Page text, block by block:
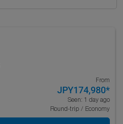
From
JPY174,980*
Seen: 1 day ago
Round-trip / Economy